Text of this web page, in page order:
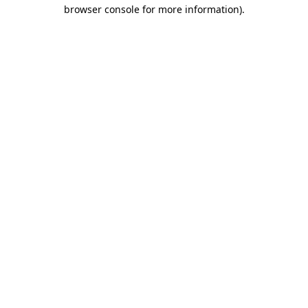
browser console for more information).